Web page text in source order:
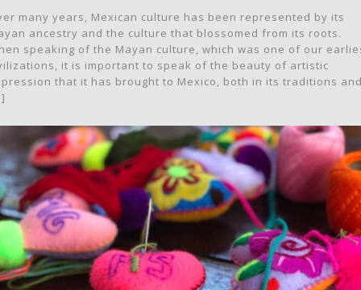
many years, Mexican culture has been represented by its
ancestry and the culture that blossomed from its roots.
speaking of the Mayan culture, which was one of our
it is important to speak of the beauty of artistic
that it has brought to Mexico, both in its traditions